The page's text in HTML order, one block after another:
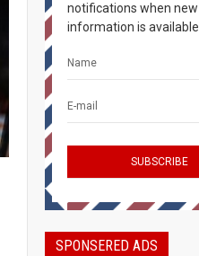
notifications when new
information is available.
SPONSERED ADS